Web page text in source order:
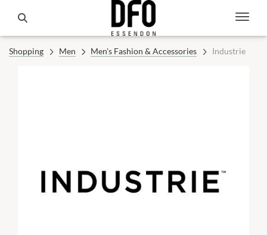
Shopping Men Men's Fashion & Accessories Industrie